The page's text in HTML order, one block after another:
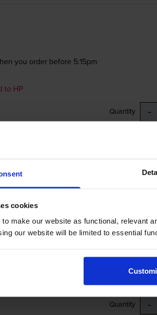
cookies
make our website as functional, relevant
our website will be limited to essential
you order before 5:15pm
to HP
Quantity -
you order before 5:15pm
HP
Quantity -